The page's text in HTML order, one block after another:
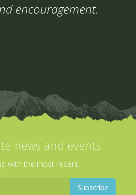
encouragement.
news and events
with the most recent